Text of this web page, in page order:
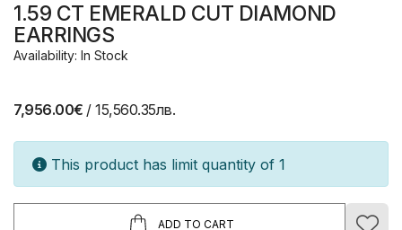
1.59 CT EMERALD CUT DIAMOND
EARRINGS
Availability: In Stock
7,956.00€ / 15,560.35лв.
This product has limit quantity of 1
ADD TO CART